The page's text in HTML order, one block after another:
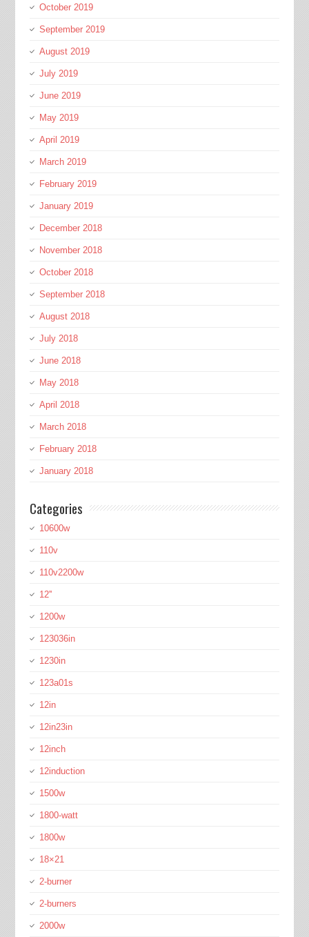
October 2019
September 2019
August 2019
July 2019
June 2019
May 2019
April 2019
March 2019
February 2019
January 2019
December 2018
November 2018
October 2018
September 2018
August 2018
July 2018
June 2018
May 2018
April 2018
March 2018
February 2018
January 2018
Categories
10600w
110v
110v2200w
12''
1200w
123036in
1230in
123a01s
12in
12in23in
12inch
12induction
1500w
1800-watt
1800w
18×21
2-burner
2-burners
2000w